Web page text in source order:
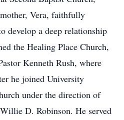
Vera, faithfully
develop a deep relationship
the Healing Place Church,
Kenneth Rush, where
he joined University
under the direction of
D. Robinson. He served